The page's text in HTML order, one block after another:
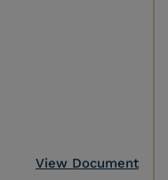
View Document